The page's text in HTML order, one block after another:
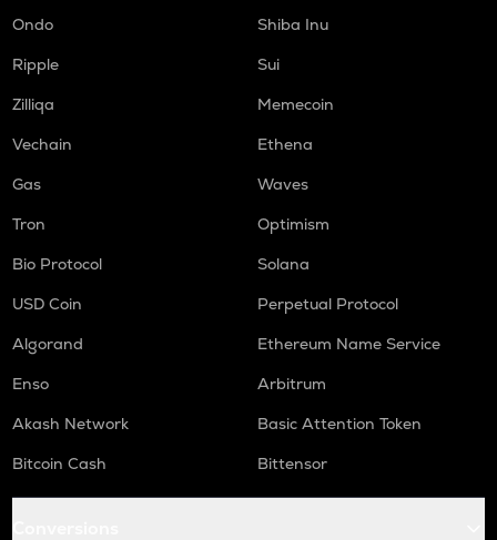
Ondo
Shiba Inu
Ripple
Sui
Zilliqa
Memecoin
Vechain
Ethena
Gas
Waves
Tron
Optimism
Bio Protocol
Solana
USD Coin
Perpetual Protocol
Algorand
Ethereum Name Service
Enso
Arbitrum
Akash Network
Basic Attention Token
Bitcoin Cash
Bittensor